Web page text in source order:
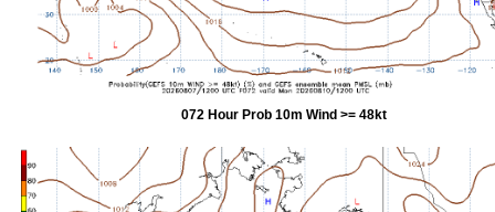
072 Hour Prob 10m Wind >= 48kt